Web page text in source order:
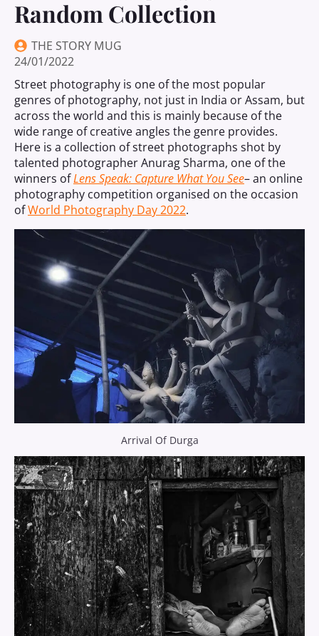
Random Collection
THE STORY MUG
24/01/2022
Street photography is one of the most popular
genres of photography, not just in India or Assam, but
across the world and this is mainly because of the
wide range of creative angles the genre provides.
Here is a collection of street photographs shot by
talented photographer Anurag Sharma, one of the
winners ofLens Speak: Capture What You See– an online
photography competition organised on the occasion
ofWorld Photography Day 2022.
Arrival Of Durga